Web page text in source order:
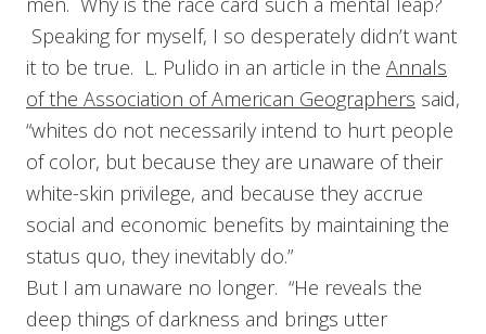
Speaking for myself, I so desperately didn’t want
it to be true. L. Pulido in an article in the Annals
of the Association of American Geographers said,
“whites do not necessarily intend to hurt people
of color, but because they are unaware of their
white-skin privilege, and because they accrue
social and economic benefits by maintaining the
status quo, they inevitably do.”
But I am unaware no longer. “He reveals the
deep things of darkness and brings utter